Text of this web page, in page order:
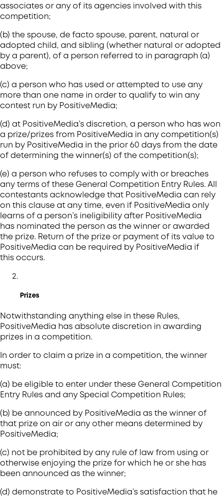
associates or any of its agencies involved with this
competition;
(b) the spouse, de facto spouse, parent, natural or
adopted child, and sibling (whether natural or adopted
by a parent), of a person referred to in paragraph (a)
above;
(c) a person who has used or attempted to use any
more than one name in order to qualify to win any
contest run by PositiveMedia;
(d) at PositiveMedia’s discretion, a person who has won
a prize/prizes from PositiveMedia in any competition(s)
run by PositiveMedia in the prior 60 days from the date
of determining the winner(s) of the competition(s);
(e) a person who refuses to comply with or breaches
any terms of these General Competition Entry Rules. All
contestants acknowledge that PositiveMedia can rely
on this clause at any time, even if PositiveMedia only
learns of a person’s ineligibility after PositiveMedia
has nominated the person as the winner or awarded
the prize. Return of the prize or payment of its value to
PositiveMedia can be required by PositiveMedia if
this occurs.
Prizes
Notwithstanding anything else in these Rules,
PositiveMedia has absolute discretion in awarding
prizes in a competition.
In order to claim a prize in a competition, the winner
must:
(a) be eligible to enter under these General Competition
Entry Rules and any Special Competition Rules;
(b) be announced by PositiveMedia as the winner of
that prize on air or any other means determined by
PositiveMedia;
(c) not be prohibited by any rule of law from using or
otherwise enjoying the prize for which he or she has
been announced as the winner;
(d) demonstrate to PositiveMedia’s satisfaction that he